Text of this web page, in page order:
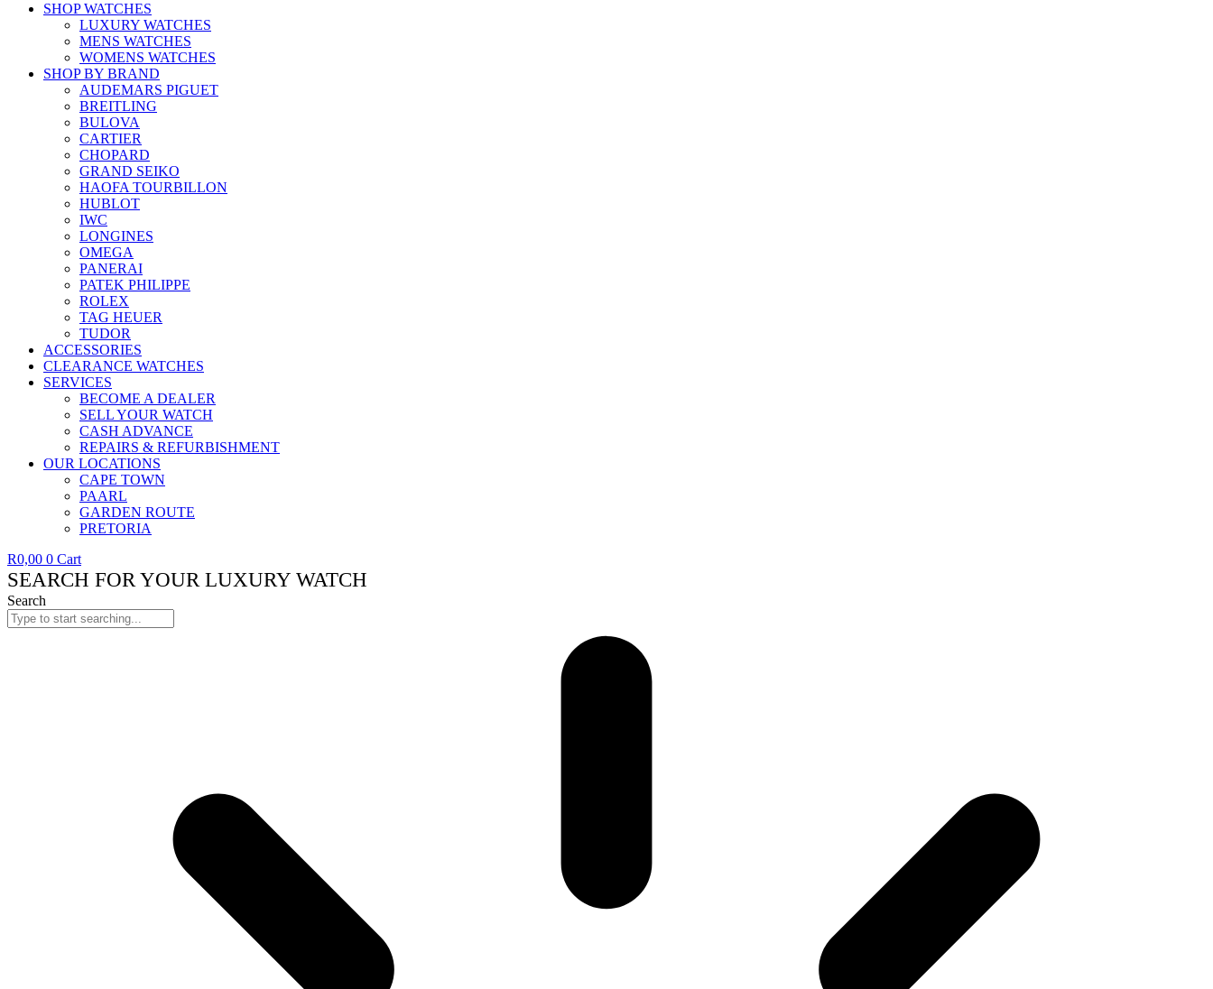
SHOP WATCHES
LUXURY WATCHES
MENS WATCHES
WOMENS WATCHES
SHOP BY BRAND
AUDEMARS PIGUET
BREITLING
BULOVA
CARTIER
CHOPARD
GRAND SEIKO
HAOFA TOURBILLON
HUBLOT
IWC
LONGINES
OMEGA
PANERAI
PATEK PHILIPPE
ROLEX
TAG HEUER
TUDOR
ACCESSORIES
CLEARANCE WATCHES
SERVICES
BECOME A DEALER
SELL YOUR WATCH
CASH ADVANCE
REPAIRS & REFURBISHMENT
OUR LOCATIONS
CAPE TOWN
PAARL
GARDEN ROUTE
PRETORIA
R0,00 0 Cart
SEARCH FOR YOUR LUXURY WATCH
Search